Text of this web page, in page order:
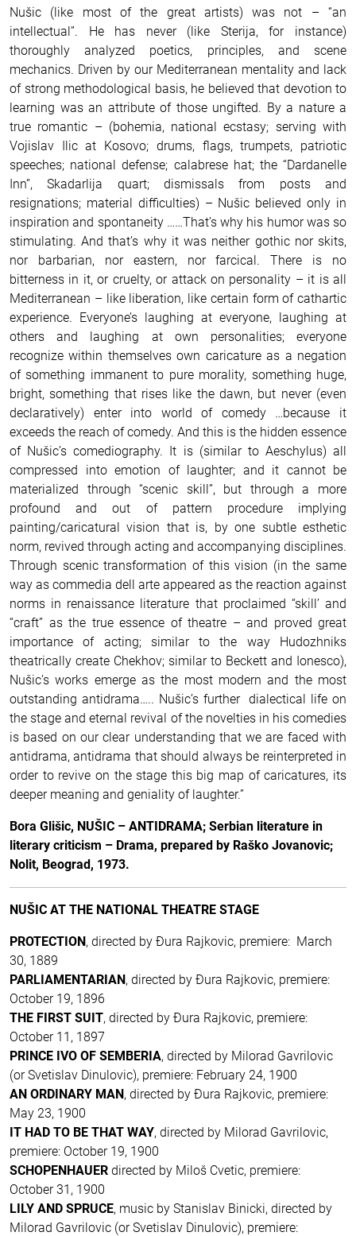
Nušic (like most of the great artists) was not – “an
intellectual”. He has never (like Sterija, for instance)
thoroughly analyzed poetics, principles, and scene
mechanics. Driven by our Mediterranean mentality and lack
of strong methodological basis, he believed that devotion to
learning was an attribute of those ungifted. By a nature a
true romantic – (bohemia, national ecstasy; serving with
Vojislav Ilic at Kosovo; drums, flags, trumpets, patriotic
speeches; national defense; calabrese hat; the “Dardanelle
Inn”, Skadarlija quart; dismissals from posts and
resignations; material difficulties) – Nušic believed only in
inspiration and spontaneity ……That’s why his humor was so
stimulating. And that’s why it was neither gothic nor skits,
nor barbarian, nor eastern, nor farcical. There is no
bitterness in it, or cruelty, or attack on personality – it is all
Mediterranean – like liberation, like certain form of cathartic
experience. Everyone’s laughing at everyone, laughing at
others and laughing at own personalities; everyone
recognize within themselves own caricature as a negation
of something immanent to pure morality, something huge,
bright, something that rises like the dawn, but never (even
declaratively) enter into world of comedy …because it
exceeds the reach of comedy. And this is the hidden essence
of Nušic’s comediography. It is (similar to Aeschylus) all
compressed into emotion of laughter; and it cannot be
materialized through “scenic skill”, but through a more
profound and out of pattern procedure implying
painting/caricatural vision that is, by one subtle esthetic
norm, revived through acting and accompanying disciplines.
Through scenic transformation of this vision (in the same
way as commedia dell arte appeared as the reaction against
norms in renaissance literature that proclaimed “skill’ and
“craft” as the true essence of theatre – and proved great
importance of acting; similar to the way Hudozhniks
theatrically create Chekhov; similar to Beckett and Ionesco),
Nušic’s works emerge as the most modern and the most
outstanding antidrama….. Nušic’s further dialectical life on
the stage and eternal revival of the novelties in his comedies
is based on our clear understanding that we are faced with
antidrama, antidrama that should always be reinterpreted in
order to revive on the stage this big map of caricatures, its
deeper meaning and geniality of laughter.”
Bora Glišic, NUŠIC – ANTIDRAMA; Serbian literature in
literary criticism – Drama, prepared by Raško Jovanovic;
Nolit, Beograd, 1973.
NUŠIC AT THE NATIONAL THEATRE STAGE
PROTECTION, directed by Ðura Rajkovic, premiere: March
30, 1889
PARLIAMENTARIAN, directed by Ðura Rajkovic, premiere:
October 19, 1896
THE FIRST SUIT, directed by Ðura Rajkovic, premiere:
October 11, 1897
PRINCE IVO OF SEMBERIA, directed by Milorad Gavrilovic
(or Svetislav Dinulovic), premiere: February 24, 1900
AN ORDINARY MAN, directed by Ðura Rajkovic, premiere:
May 23, 1900
IT HAD TO BE THAT WAY, directed by Milorad Gavrilovic,
premiere: October 19, 1900
SCHOPENHAUER directed by Miloš Cvetic, premiere:
October 31, 1900
LILY AND SPRUCE, music by Stanislav Binicki, directed by
Milorad Gavrilovic (or Svetislav Dinulovic), premiere: